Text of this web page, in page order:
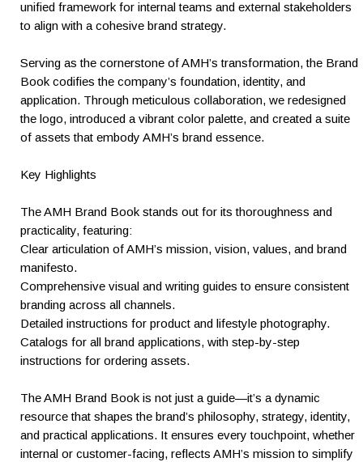
unified framework for internal teams and external stakeholders
to align with a cohesive brand strategy.
Serving as the cornerstone of AMH’s transformation, the Brand
Book codifies the company’s foundation, identity, and
application. Through meticulous collaboration, we redesigned
the logo, introduced a vibrant color palette, and created a suite
of assets that embody AMH’s brand essence.
Key Highlights
The AMH Brand Book stands out for its thoroughness and
practicality, featuring:
Clear articulation of AMH’s mission, vision, values, and brand
manifesto.
Comprehensive visual and writing guides to ensure consistent
branding across all channels.
Detailed instructions for product and lifestyle photography.
Catalogs for all brand applications, with step-by-step
instructions for ordering assets.
The AMH Brand Book is not just a guide—it’s a dynamic
resource that shapes the brand’s philosophy, strategy, identity,
and practical applications. It ensures every touchpoint, whether
internal or customer-facing, reflects AMH’s mission to simplify